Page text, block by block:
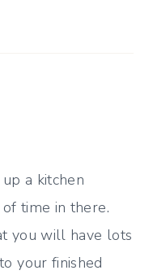
a kitchen
time in there.
you will have lots
your finished